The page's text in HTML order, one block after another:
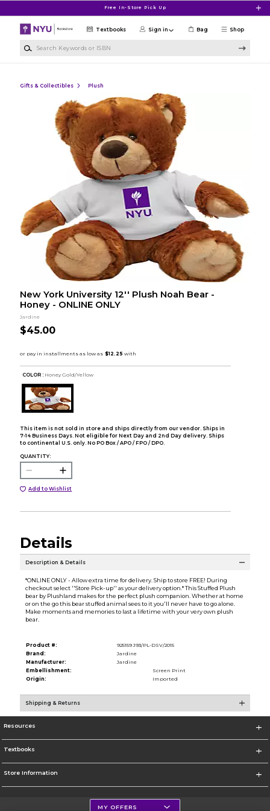
Free In-Store Pick Up
Shop
Textbooks Sign in Bag
Gifts & Collectibles Plush
New York University 12'' Plush Noah Bear -
Honey - ONLINE ONLY
Jardine
$45.00
COLOR : Honey Gold/Yellow
This item is not sold in store and ships directly from our vendor. Ships in
7-14 Business Days. Not eligible for Next Day and 2nd Day delivery. Ships
to continental U.S. only. No PO Box / APO / FPO / DPO.
QUANTITY:
Add to Wishlist
Details
Description & Details
*ONLINE ONLY - Allow extra time for delivery. Ship to store FREE! During
checkout select ''Store Pick-up'' as your delivery option.* This Stuffed Plush
bear by Plushland makes for the perfect plush companion. Whether at home
or on the go this bear stuffed animal sees to it you'll never have to go alone.
Make moments and memories to last a lifetime with your very own plush
bear.
Product #:
925159 J93/PL-DSV/2015
Brand:
Jardine
Manufacturer:
Jardine
Embellishment:
Screen Print
Origin:
Imported
Shipping & Returns
Resources
Textbooks
Store Information
MY OFFERS